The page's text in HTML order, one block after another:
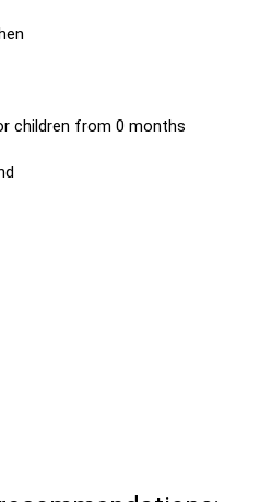
children from 0 months